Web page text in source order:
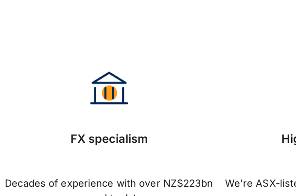
FX specialism
Decades of experience with over NZ$223bn
We're ASX-